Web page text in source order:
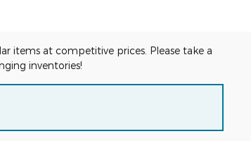
items at competitive prices. Please take a
inventories!